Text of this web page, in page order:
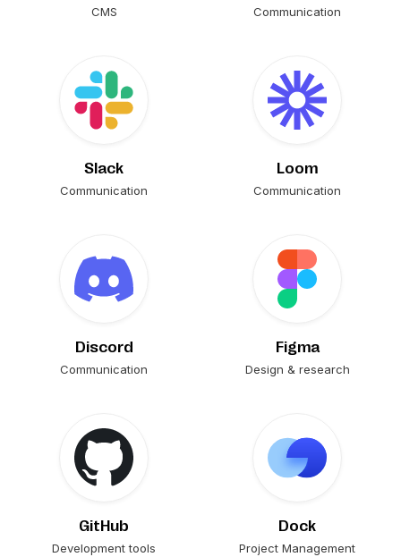
CMS Communication
Slack
Communication
Loom
Communication
Discord
Communication
Figma
Design & research
GitHub
Development tools
Dock
Project Management